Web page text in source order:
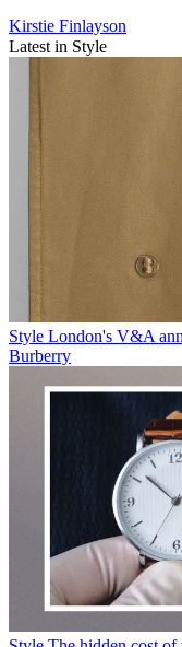
Kirstie Finlayson
Latest in Style
Style London's V&A
Burberry